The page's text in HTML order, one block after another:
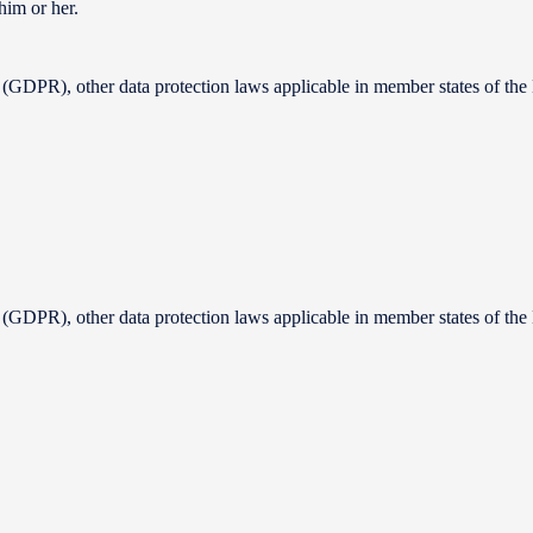
or her.
other data protection laws applicable in member states of
other data protection laws applicable in member states of